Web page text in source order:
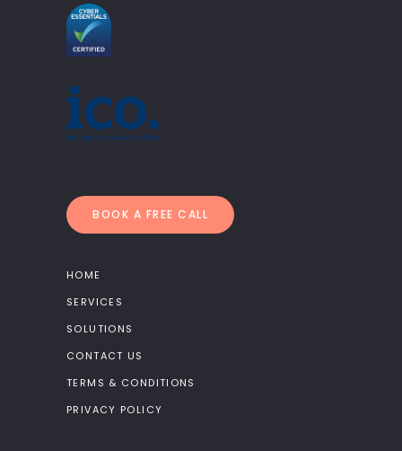
BOOK A FREE CALL
HOME
SERVICES
SOLUTIONS
CONTACT US
TERMS & CONDITIONS
PRIVACY POLICY